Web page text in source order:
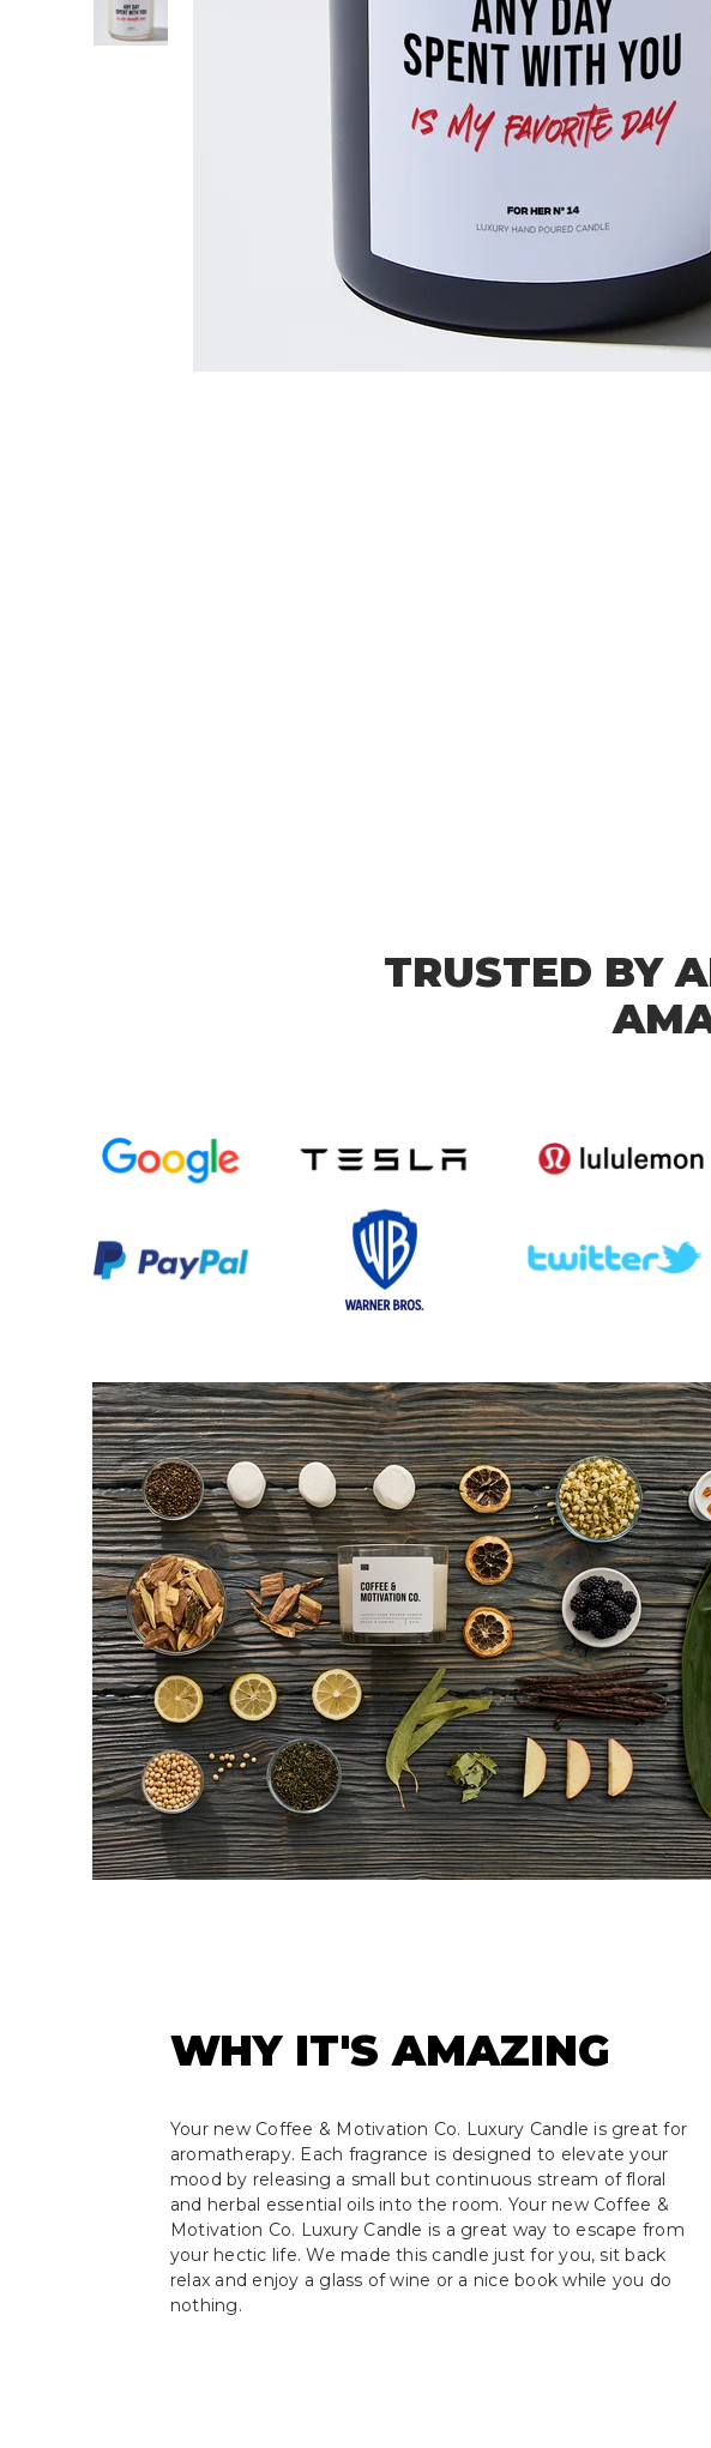
TRUSTED BY
WHY IT'S AMAZING
Your new Coffee & Motivation Co. Luxury Candle is great for
aromatherapy. Each fragrance is designed to elevate your
mood by releasing a small but continuous stream of floral
and herbal essential oils into the room. Your new Coffee &
Motivation Co. Luxury Candle is a great way to escape from
your hectic life. We made this candle just for you, sit back
relax and enjoy a glass of wine or a nice book while you do
nothing.